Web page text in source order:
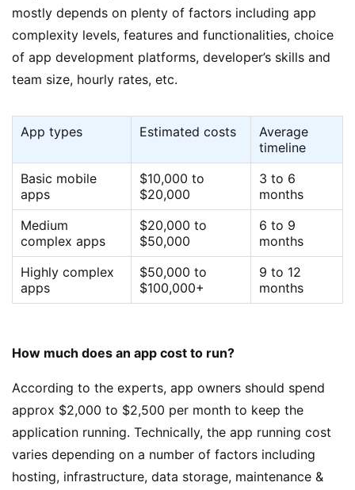
mostly depends on plenty of factors including app
complexity levels, features and functionalities, choice
of app development platforms, developer’s skills and
team size, hourly rates, etc.
App types Estimated costs
Average
timeline
Basic mobile
apps
$10,000 to
$20,000
3 to 6
months
Medium
complex apps
$20,000 to
$50,000
6 to 9
months
Highly complex
apps
$50,000 to
$100,000+
9 to 12
months
How much does an app cost to run?
According to the experts, app owners should spend
approx $2,000 to $2,500 per month to keep the
application running. Technically, the app running cost
varies depending on a number of factors including
hosting, infrastructure, data storage, maintenance &